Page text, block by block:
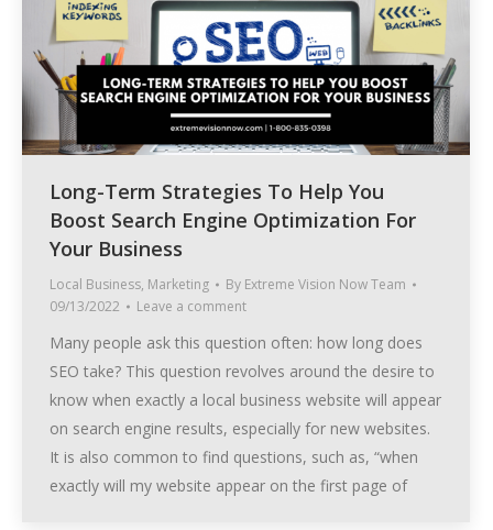
Long-Term Strategies To Help You
Boost Search Engine Optimization For
Your Business
Local Business, Marketing By Extreme Vision Now Team
09/13/2022
Leave a comment
Many people ask this question often: how long does
SEO take? This question revolves around the desire to
know when exactly a local business website will appear
on search engine results, especially for new websites.
It is also common to find questions, such as, “when
exactly will my website appear on the first page of